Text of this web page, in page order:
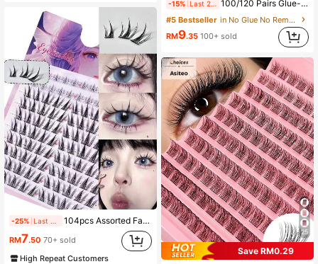
-25% 104pcs Assorted False Eyelashes Set: Suitable For Cosplay, Cartoon, Doll Makeup And Cat Eye Makeup - Made Of Lightweight Sunflower-Shaped Synthetic Fibers, Natural Styles, Criss-Cross Design, C-Curl And D-Curl Options, 6-15mm Length - Great For Beginners, Reusable, Ideal For Christmas And Parties - Perfect Gift Choice
RM7.50 70+ sold
High Repeat Customers
-15% 100/120 Pairs Glue-Free C Curl Self-Adhesive Cluster Lashes Pre-Glued Individual Lash Clusters 10-13mm Soft Korean Style False Eyelashes Segmented Lashes
#5 Bestseller
in No Glue No Remover Needed Individual Eyelashes
RM9.35 100+ sold
25
Save RM0.29